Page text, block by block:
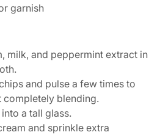
garnish
milk, and peppermint extract in
and pulse a few times to
completely blending.
a tall glass.
and sprinkle extra